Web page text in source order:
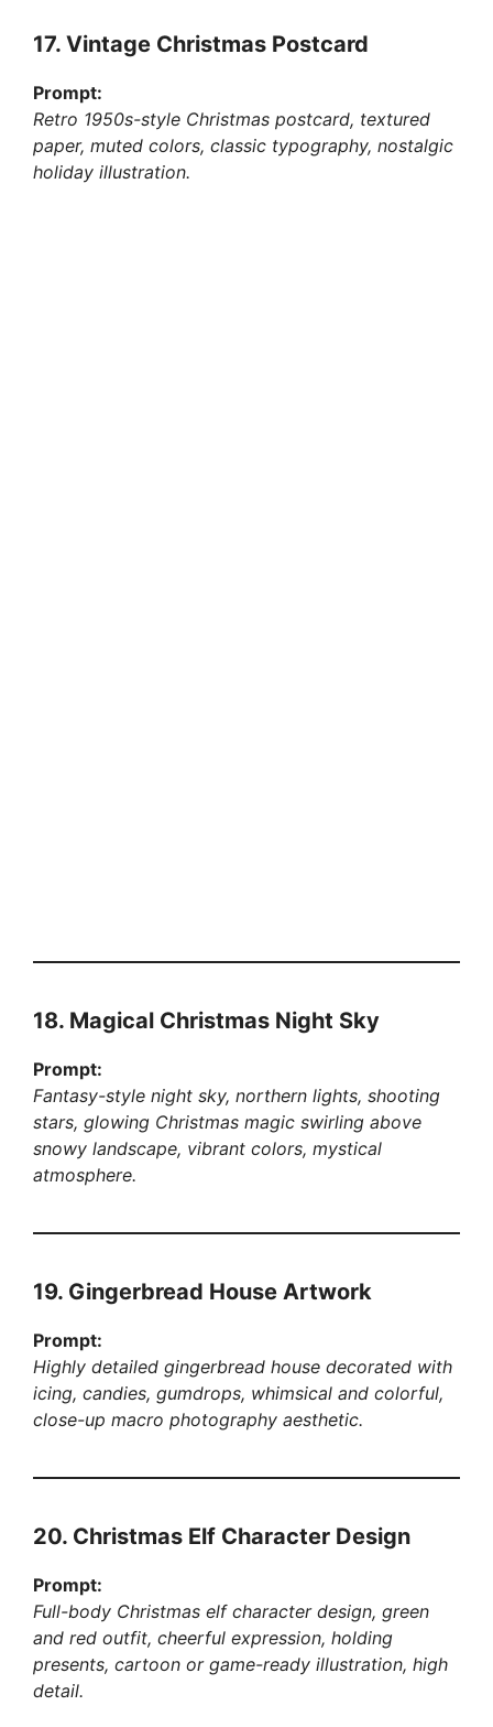
17. Vintage Christmas Postcard
Prompt:
Retro 1950s-style Christmas postcard, textured
paper, muted colors, classic typography, nostalgic
holiday illustration.
18. Magical Christmas Night Sky
Prompt:
Fantasy-style night sky, northern lights, shooting
stars, glowing Christmas magic swirling above
snowy landscape, vibrant colors, mystical
atmosphere.
19. Gingerbread House Artwork
Prompt:
Highly detailed gingerbread house decorated with
icing, candies, gumdrops, whimsical and colorful,
close-up macro photography aesthetic.
20. Christmas Elf Character Design
Prompt:
Full-body Christmas elf character design, green
and red outfit, cheerful expression, holding
presents, cartoon or game-ready illustration, high
detail.